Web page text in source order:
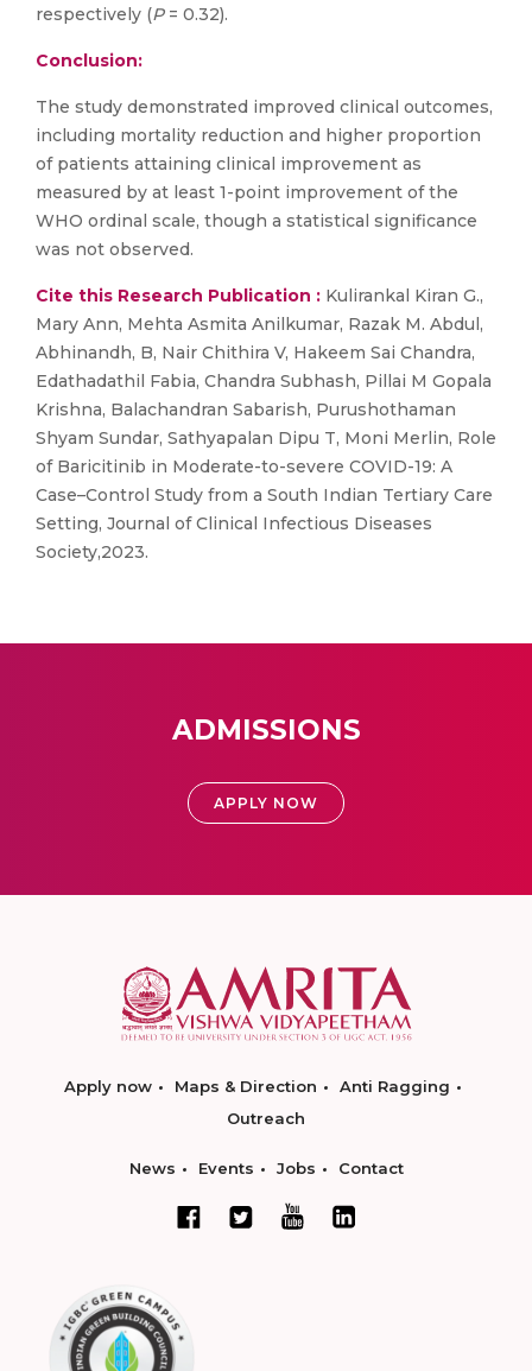
respectively (P= 0.32).
Conclusion:
The study demonstrated improved clinical outcomes,
including mortality reduction and higher proportion
of patients attaining clinical improvement as
measured by at least 1-point improvement of the
WHO ordinal scale, though a statistical significance
was not observed.
Cite this Research Publication : Kulirankal Kiran G.,
Mary Ann, Mehta Asmita Anilkumar, Razak M. Abdul,
Abhinandh, B, Nair Chithira V, Hakeem Sai Chandra,
Edathadathil Fabia, Chandra Subhash, Pillai M Gopala
Krishna, Balachandran Sabarish, Purushothaman
Shyam Sundar, Sathyapalan Dipu T, Moni Merlin, Role
of Baricitinib in Moderate-to-severe COVID-19: A
Case–Control Study from a South Indian Tertiary Care
Setting, Journal of Clinical Infectious Diseases
Society,2023.
ADMISSIONS
APPLY NOW
Apply now Maps & Direction
Anti Ragging
Outreach
News Events Jobs Contact